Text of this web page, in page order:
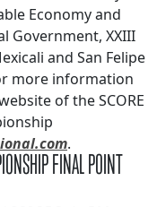
Economy and
Government, XXIII
and San Felipe
more information
of the SCORE
.
FINAL POINT